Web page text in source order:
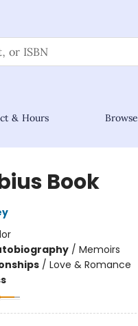
& Hours Browse
Book
/ Memoirs
/ Love & Romance